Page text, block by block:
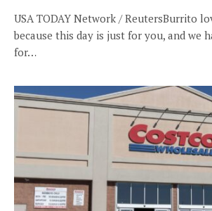
USA TODAY Network / ReutersBurrito
because this day is just for you, and we
for…